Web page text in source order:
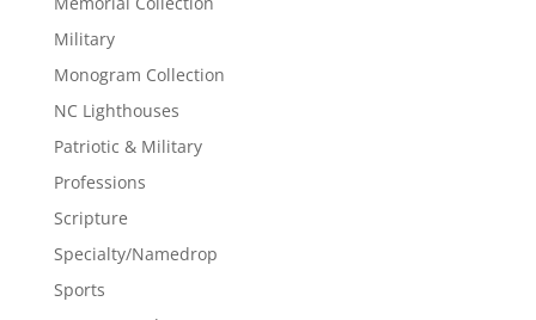
Military
Monogram Collection
NC Lighthouses
Patriotic & Military
Professions
Scripture
Specialty/Namedrop
Sports